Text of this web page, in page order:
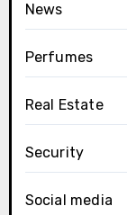
News
Perfumes
Real Estate
Security
Social media